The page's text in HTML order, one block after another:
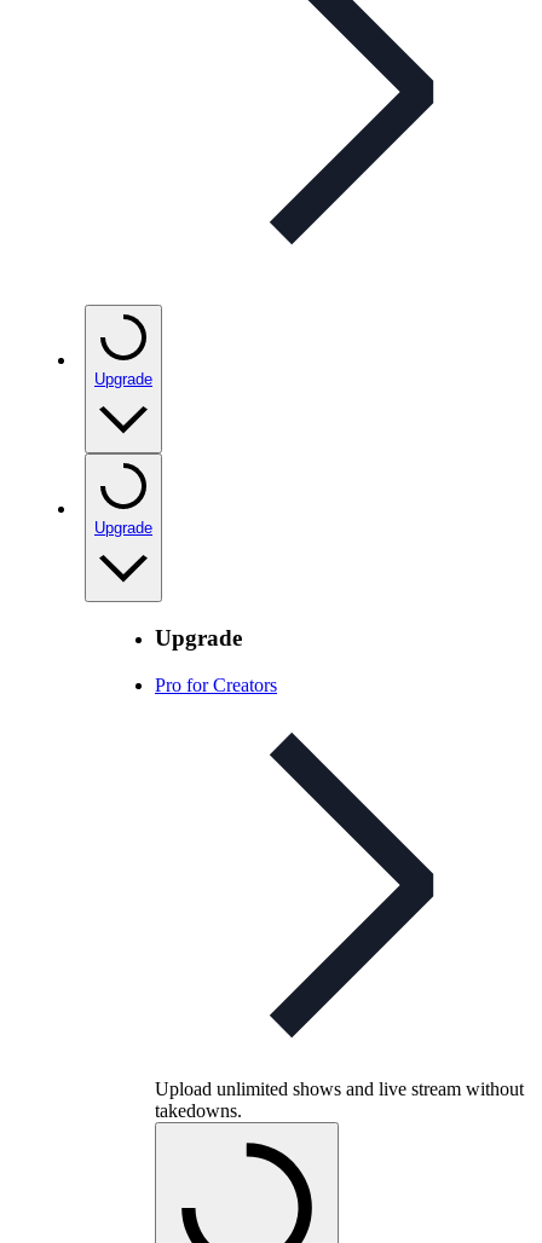
Upgrade
Upgrade
Upgrade
Pro for Creators
Upload unlimited shows and live stream without
takedowns.